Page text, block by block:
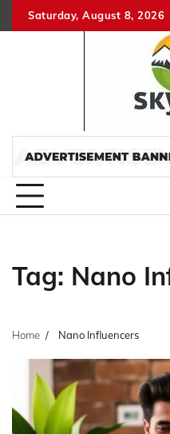
to
Saturday, August 8, 2026
Tag: Nano
Home Nano Influencers